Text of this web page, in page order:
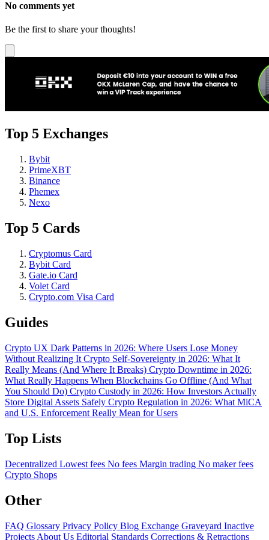
No comments yet
Be the first to share your thoughts!
Top 5 Exchanges
Bybit
PrimeXBT
Binance
Phemex
Nexo
Top 5 Cards
Cryptomus Card
Bybit Card
Gate.io Card
Volet Card
Crypto.com Visa Card
Guides
Crypto UX Dark Patterns in 2026: Where Users Lose Money
Without Realizing It Crypto Self-Sovereignty in 2026: What It
Really Means (And Where It Breaks) Crypto Downtime in 2026:
What Really Happens When Blockchains Go Offline (And What
You Should Do) Crypto Custody in 2026: How Investors Actually
Store Digital Assets Safely Crypto Regulation in 2026: What MiCA
and U.S. Enforcement Really Mean for Users
Top Lists
Decentralized Lowest fees No fees Margin trading No maker fees
Crypto Shops
Other
FAQ Glossary Privacy Policy Blog Exchange Graveyard Inactive
Projects About Us Editorial Standards Corrections & Retractions